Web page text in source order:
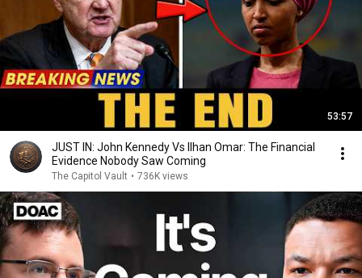
53:57
JUST IN: John Kennedy Vs Ilhan Omar: The Financial
Evidence Nobody Saw Coming
The Capitol Vault • 736K views